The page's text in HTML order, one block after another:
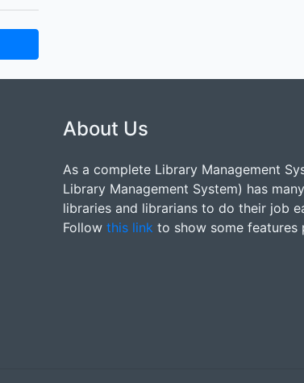
About Us
As a complete Library Management
Library Management System) has
libraries and librarians to do their job
Follow this link to show some features